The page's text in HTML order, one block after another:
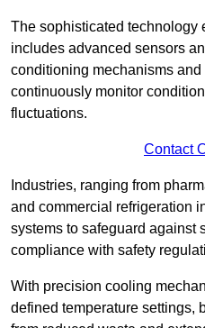
The sophisticated technology
includes advanced sensors
conditioning mechanisms
continuously monitor
fluctuations.
Contact
Industries, ranging from
and commercial refrigeration
systems to safeguard against
compliance with safety
With precision cooling
defined temperature settings,